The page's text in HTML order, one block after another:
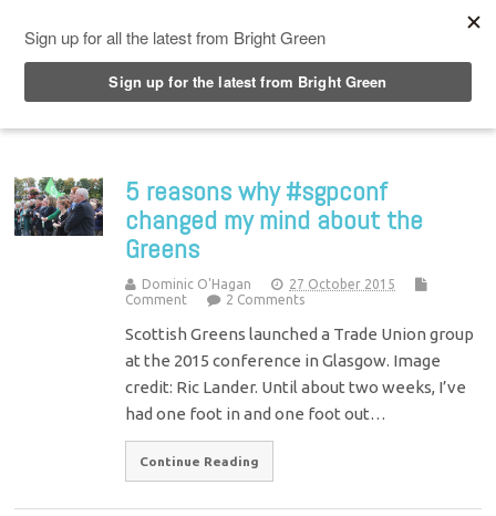
5 reasons why #sgpconf
changed my mind about the
Greens
Dominic O'Hagan
27 October 2015
Comment
2 Comments
Scottish Greens launched a Trade Union group
at the 2015 conference in Glasgow. Image
credit: Ric Lander. Until about two weeks, I’ve
had one foot in and one foot out…
Continue Reading